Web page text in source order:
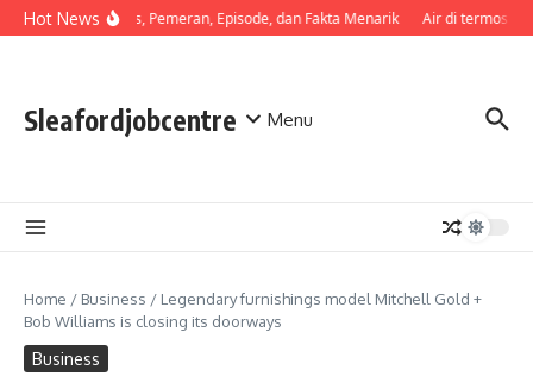
Skip to content
Hot NewsSinopsis, Pemeran, Episode, dan Fakta Menarik Air di termos
Sleafordjobcentre Menu
Home / Business / Legendary furnishings model Mitchell Gold +
Bob Williams is closing its doorways
Business